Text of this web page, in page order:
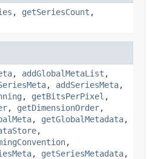
, getSeriesCount ,
, addGlobalMetaList ,
, addSeriesMeta,
, getBitsPerPixel ,
, getDimensionOrder,
, getGlobalMetadata,
,
,
, getSeriesMetadata,